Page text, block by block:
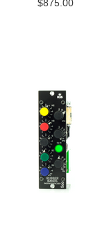
$875.00